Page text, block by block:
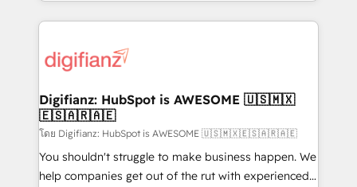
more people - Get the most out of your HubSpot
investment
operations that are causing inefficiencies, improve
supercharge revenue operations Key services: • CRM
Transformation / Web Development • RevOps &
Sales Consulting • Marketing Automation What
makes us different? 🚀 Top 0.5% of global HubSpot
agencies ⚙️ The strongest technical ability and
integration capabilities 💼 Consultative, long-term
Digifianz: HubSpot is AWESOME 🇺🇸🇲🇽
🇪🇸🇦🇷🇦🇪
โดย Digifianz: HubSpot is AWESOME 🇺🇸🇲🇽🇪🇸🇦🇷🇦🇪
You shouldn't struggle to make business happen. We
help companies get out of the rut with experienced,